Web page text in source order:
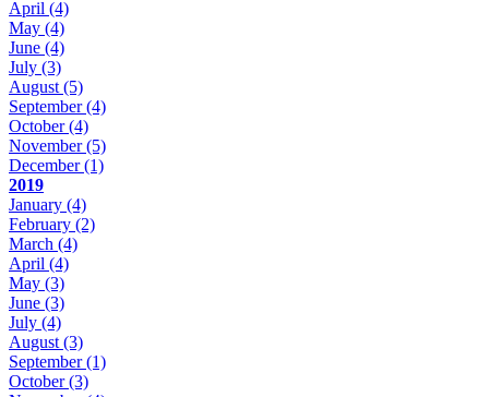
April (4)
May (4)
June (4)
July (3)
August (5)
September(4)
October(4)
November(5)
December(1)
2019
January (4)
February (2)
March (4)
April (4)
May (3)
June (3)
July (4)
August (3)
September(1)
October(3)